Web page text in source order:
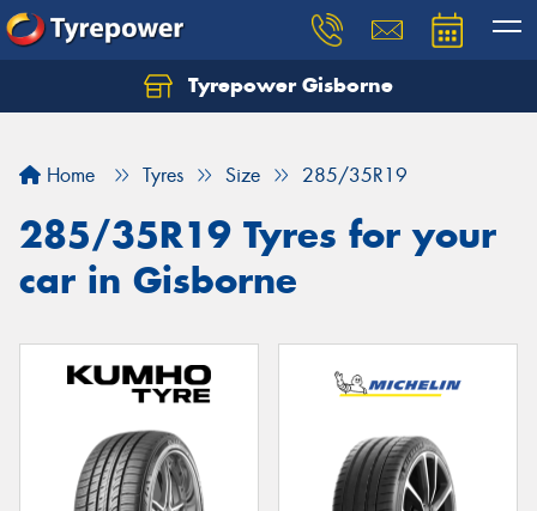
Tyrepower Gisborne
Home Tyres Size 285/35R19
285/35R19 Tyres for your
car in Gisborne
Let us know what you need, and our team will
Your details